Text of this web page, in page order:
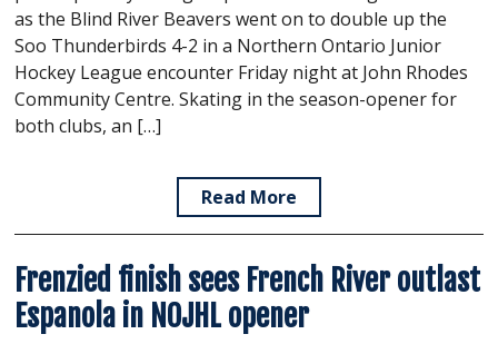
as the Blind River Beavers went on to double up the
Soo Thunderbirds 4-2 in a Northern Ontario Junior
Hockey League encounter Friday night at John Rhodes
Community Centre. Skating in the season-opener for
both clubs, an […]
Read More
Frenzied finish sees French River outlast
Espanola in NOJHL opener